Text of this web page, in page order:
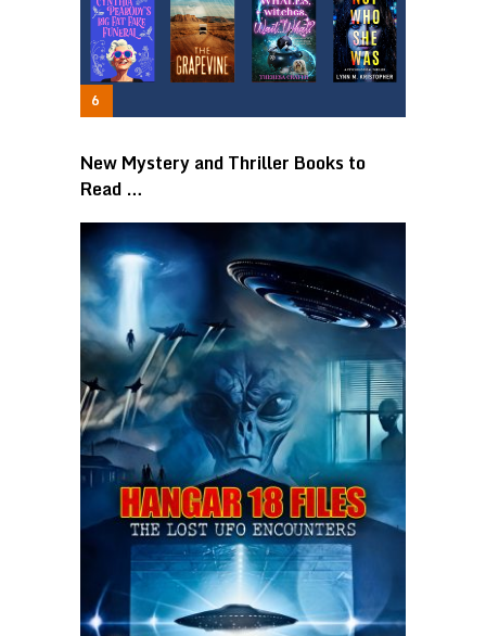
New Mystery and Thriller Books to
Read …